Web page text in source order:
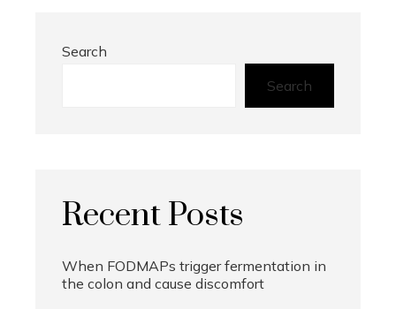
Search
Search
Recent Posts
When FODMAPs trigger fermentation in
the colon and cause discomfort